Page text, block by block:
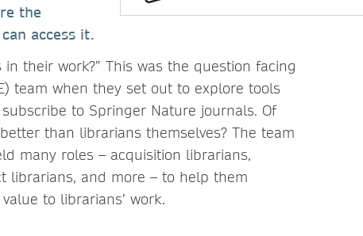
the
access it.
their work?” This was the question facing
team when they set out to explore tools
to Springer Nature journals. Of
than librarians themselves? The team
many roles – acquisition librarians,
librarians, and more – to help them
to librarians’ work.